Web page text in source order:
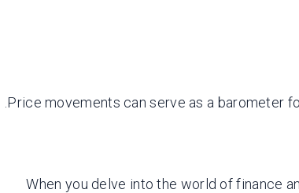
Price movements can serve as a barometer
When you delve into the world of finance